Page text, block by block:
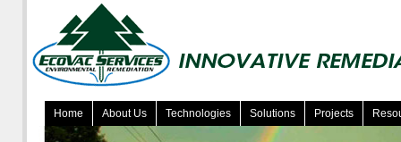
Home About Us Technologies Solutions Projects